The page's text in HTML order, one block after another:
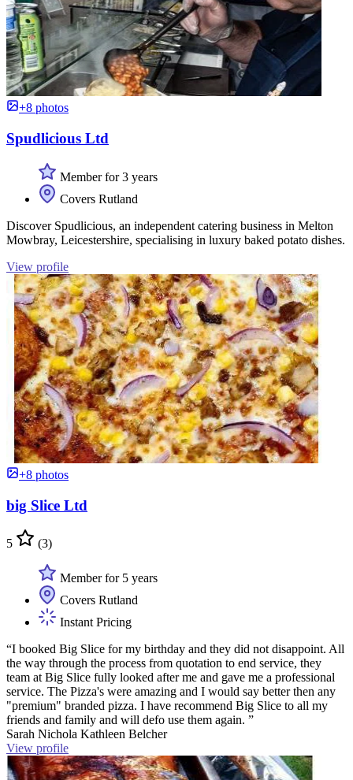
+8 photos
Spudlicious Ltd
Member for 3 years
Covers Rutland
Discover Spudlicious, an independent catering business in Melton
Mowbray, Leicestershire, specialising in luxury baked potato dishes.
View profile
+8 photos
big Slice Ltd
5 (3)
Member for 5 years
Covers Rutland
Instant Pricing
“I booked Big Slice for my birthday and they did not disappoint. All
the way through the process from quotation to end service, they
team at Big Slice fully looked after me and gave me a professional
service. The Pizza's were amazing and I would say better then any
"premium" branded pizza. I have recommend Big Slice to all my
friends and family and will defo use them again. ”
Sarah Nichola Kathleen Belcher
View profile